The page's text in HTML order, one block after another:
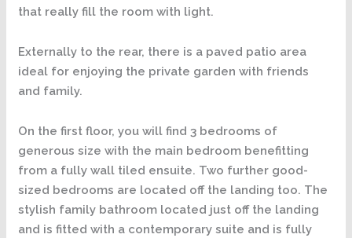
that really fill the room with light.
Externally to the rear, there is a paved patio area
ideal for enjoying the private garden with friends
and family.
On the first floor, you will find 3 bedrooms of
generous size with the main bedroom benefitting
from a fully wall tiled ensuite. Two further good-
sized bedrooms are located off the landing too. The
stylish family bathroom located just off the landing
and is fitted with a contemporary suite and is fully